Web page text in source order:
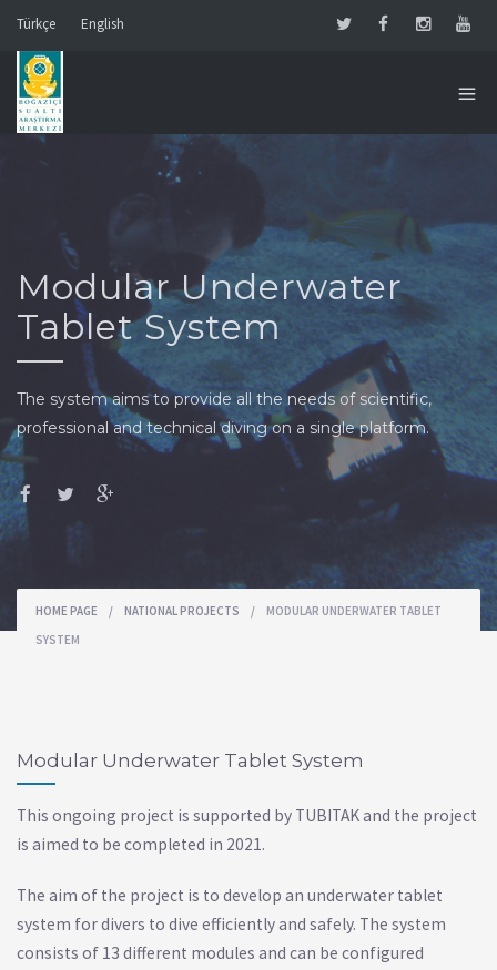
Türkçe English
Modular Underwater
Tablet System
The system aims to provide all the needs of scientific,
professional and technical diving on a single platform.
HOME PAGE / NATIONAL PROJECTS /
MODULAR UNDERWATER TABLET
SYSTEM
Modular Underwater Tablet System
This ongoing project is supported by TUBITAK and the project
is aimed to be completed in 2021.
The aim of the project is to develop an underwater tablet
system for divers to dive efficiently and safely. The system
consists of 13 different modules and can be configured